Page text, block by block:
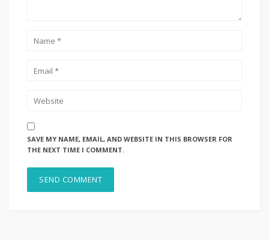
SAVE MY NAME, EMAIL, AND WEBSITE IN THIS BROWSER FOR
THE NEXT TIME I COMMENT.